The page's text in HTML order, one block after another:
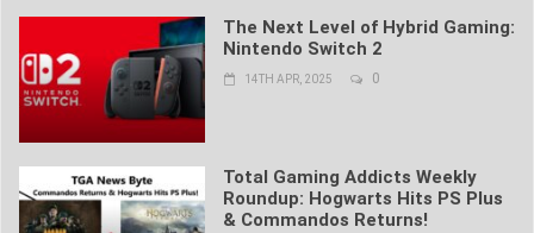
The Next Level of Hybrid Gaming:
Nintendo Switch 2
14TH APR, 2025 0
Total Gaming Addicts Weekly
Roundup: Hogwarts Hits PS Plus
& Commandos Returns!